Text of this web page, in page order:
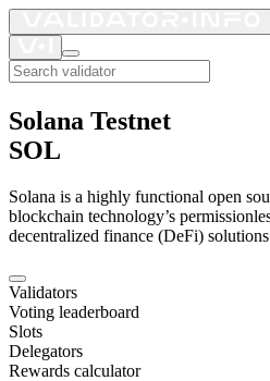
Solana Testnet
SOL
Solana is a highly functional open
blockchain technology’s
decentralized finance (DeFi)
Validators
Voting leaderboard
Slots
Delegators
Rewards calculator